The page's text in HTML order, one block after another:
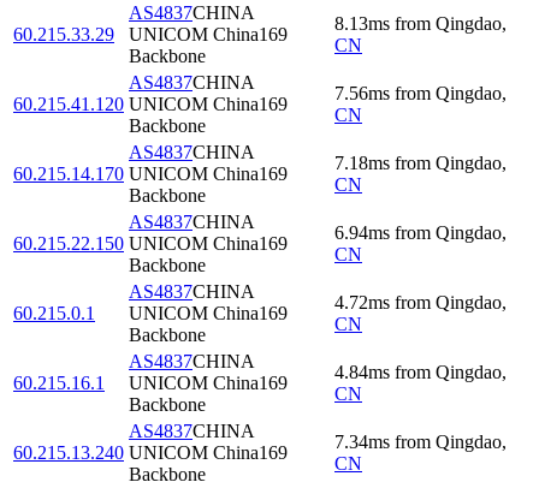
60.215.33.29
AS4837CHINA
UNICOM China169
Backbone
8.13ms from Qingdao,
CN
60.215.41.120
AS4837CHINA
UNICOM China169
Backbone
7.56ms from Qingdao,
CN
60.215.14.170
AS4837CHINA
UNICOM China169
Backbone
7.18ms from Qingdao,
CN
60.215.22.150
AS4837CHINA
UNICOM China169
Backbone
6.94ms from Qingdao,
CN
60.215.0.1
AS4837CHINA
UNICOM China169
Backbone
4.72ms from Qingdao,
CN
60.215.16.1
AS4837CHINA
UNICOM China169
Backbone
4.84ms from Qingdao,
CN
60.215.13.240
AS4837CHINA
UNICOM China169
Backbone
7.34ms from Qingdao,
CN